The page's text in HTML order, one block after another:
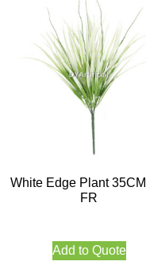
White Edge Plant
FR
Add to Quote